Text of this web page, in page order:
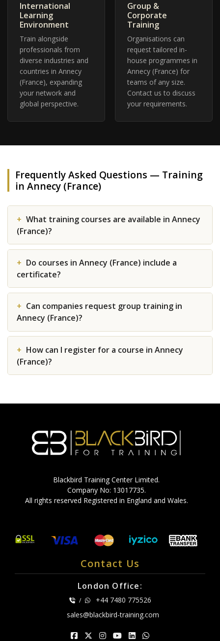
International
Learning
Environment
Train alongside
professionals from
diverse industries and
countries in Annecy
(France), expanding
your network and
global perspective.
Group &
Corporate
Training
Organisations can
request tailored in-
house programmes in
Annecy (France) for
teams of any size.
Contact us to discuss
your requirements.
Frequently Asked Questions — Training
in Annecy (France)
What training courses are available in Annecy
(France)?
Do courses in Annecy (France) include a
certificate?
Can companies request group training in
Annecy (France)?
How can I register for a course in Annecy
(France)?
Blackbird Training Center Limited.
Company No: 13017735.
All rights reserved Registered in England and Wales.
Contact Us
London Office:
/
+44 7480 775526
sales@blackbird-training.com